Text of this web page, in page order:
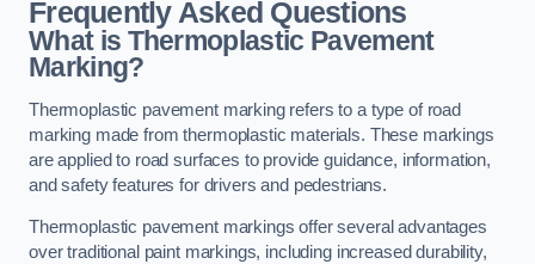
Frequently Asked Questions
What is Thermoplastic Pavement
Marking?
Thermoplastic pavement marking refers to a type of road
marking made from thermoplastic materials. These markings
are applied to road surfaces to provide guidance, information,
and safety features for drivers and pedestrians.
Thermoplastic pavement markings offer several advantages
over traditional paint markings, including increased durability,